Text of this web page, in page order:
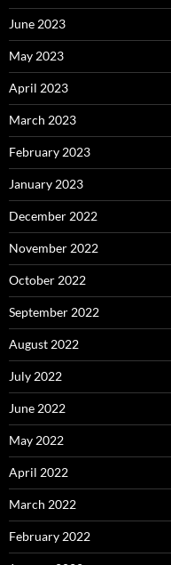
June 2023
May 2023
April 2023
March 2023
February 2023
January 2023
December 2022
November 2022
October 2022
September 2022
August 2022
July 2022
June 2022
May 2022
April 2022
March 2022
February 2022